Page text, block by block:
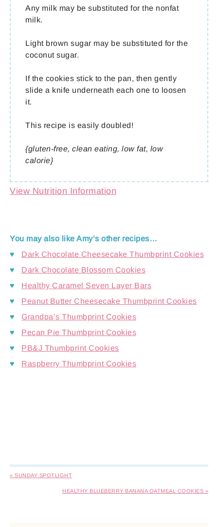
Any milk may be substituted for the nonfat
milk.
Light brown sugar may be substituted for the
coconut sugar.
If the cookies stick to the pan, then gently
slide a knife underneath each one to loosen
it.
This recipe is easily doubled!
{gluten-free, clean eating, low fat, low
calorie}
View Nutrition Information
You may also like Amy’s other recipes…
♥
Dark Chocolate Cheesecake Thumbprint Cookies
♥
Dark Chocolate Blossom Cookies
♥
Healthy Caramel Seven Layer Bars
♥
Peanut Butter Cheesecake Thumbprint Cookies
♥
Grandpa’s Thumbprint Cookies
♥
Pecan Pie Thumbprint Cookies
♥
PB&J Thumbprint Cookies
♥
Raspberry Thumbprint Cookies
« SUNDAY SPOTLIGHT
HEALTHY BLUEBERRY BANANA OATMEAL COOKIES »